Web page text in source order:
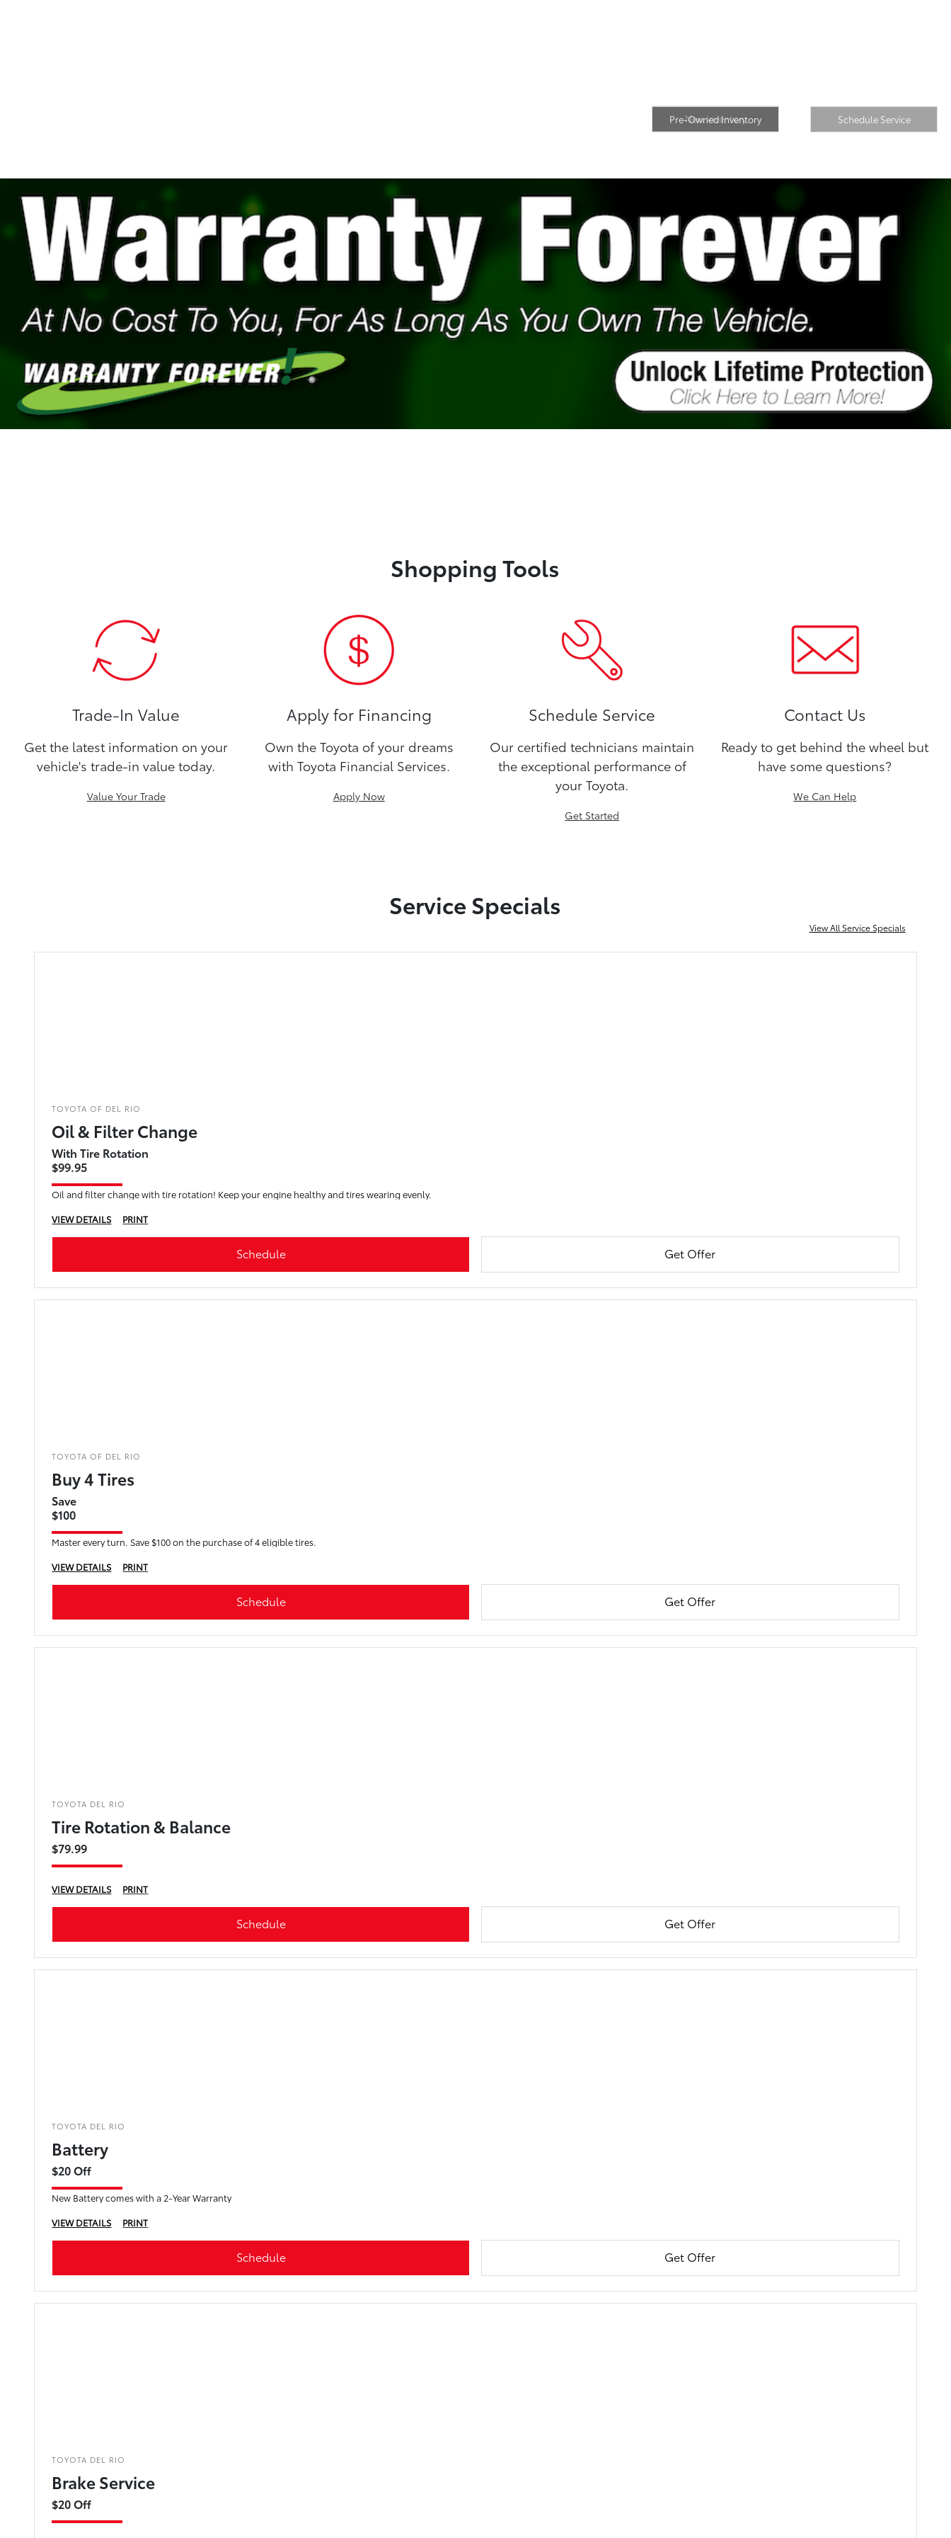
New Inventory
Pre-Owned Inventory Schedule Service
Shopping Tools
Trade-In Value
Get the latest information on your
vehicle's trade-in value today.
Value Your Trade
Apply for Financing
Own the Toyota of your dreams
with Toyota Financial Services.
Apply Now
Schedule Service
Our certified technicians maintain
the exceptional performance of
your Toyota.
Get Started
Contact Us
Ready to get behind the wheel but
have some questions?
We Can Help
Service Specials
View All Service Specials
TOYOTA OF DEL RIO
Oil & Filter Change
With Tire Rotation
$99.95
Oil and filter change with tire rotation! Keep your engine healthy and tires wearing evenly.
VIEW DETAILS
PRINT
Schedule Get Offer
TOYOTA OF DEL RIO
Buy 4 Tires
Save
$100
Master every turn. Save $100 on the purchase of 4 eligible tires.
VIEW DETAILS
PRINT
Schedule Get Offer
TOYOTA DEL RIO
Tire Rotation & Balance
$79.99
VIEW DETAILS PRINT
Schedule Get Offer
TOYOTA DEL RIO
Battery
$20 Off
New Battery comes with a 2-Year Warranty
VIEW DETAILS
PRINT
Schedule Get Offer
TOYOTA DEL RIO
Brake Service
$20 Off